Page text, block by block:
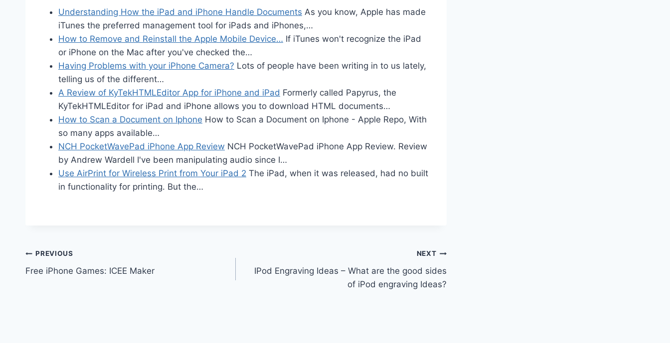
Understanding How the iPad and iPhone Handle Documents As you know, Apple has made
iTunes the preferred management tool for iPads and iPhones,…
How to Remove and Reinstall the Apple Mobile Device… If iTunes won't recognize the iPad
or iPhone on the Mac after you've checked the…
Having Problems with your iPhone Camera? Lots of people have been writing in to us lately,
telling us of the different…
A Review of KyTekHTMLEditor App for iPhone and iPad Formerly called Papyrus, the
KyTekHTMLEditor for iPad and iPhone allows you to download HTML documents…
How to Scan a Document on Iphone How to Scan a Document on Iphone - Apple Repo, With
so many apps available…
NCH PocketWavePad iPhone App Review NCH PocketWavePad iPhone App Review. Review
by Andrew Wardell I've been manipulating audio since I…
Use AirPrint for Wireless Print from Your iPad 2 The iPad, when it was released, had no built
in functionality for printing. But the…
Post
navigation
PREVIOUS
Free iPhone Games: ICEE Maker
NEXT
IPod Engraving Ideas – What are the good sides
of iPod engraving Ideas?